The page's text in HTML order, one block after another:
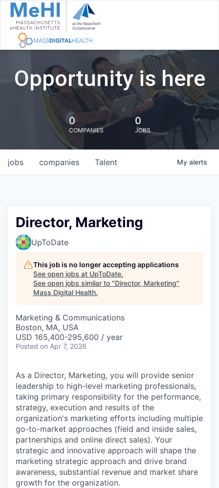
Opportunity is here
0
COMPANIES
0
JOBS
jobs companies Talent My alerts
Director, Marketing
UpToDate
This job is no longer accepting applications
See open jobs at UpToDate.
See open jobs similar to "Director, Marketing"
Mass Digital Health.
Marketing & Communications
Boston, MA, USA
USD 165,400-295,600 / year
Posted on Apr 7, 2026
As a Director, Marketing, you will provide senior
leadership to high-level marketing professionals,
taking primary responsibility for the performance,
strategy, execution and results of the
organization's marketing efforts including multiple
go-to-market approaches (field and inside sales,
partnerships and online direct sales). Your
strategic and innovative approach will shape the
marketing strategic approach and drive brand
awareness, substantial revenue and market share
growth for the organization.